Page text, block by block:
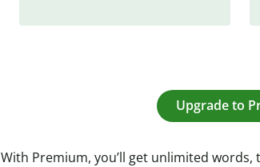
Upgrade to
With Premium, you’ll get unlimited